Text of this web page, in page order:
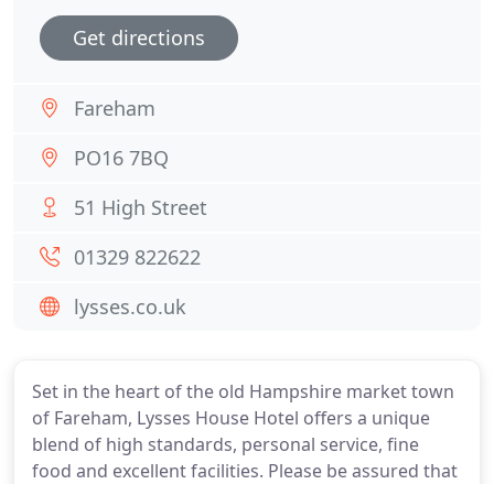
Set in the heart of the old Hampshire market town
of Fareham, Lysses House Hotel offers a unique
blend of high standards, personal service, fine
food and excellent facilities. Please be assured that
Get directions
Fareham
PO16 7BQ
51 High Street
01329 822622
lysses.co.uk